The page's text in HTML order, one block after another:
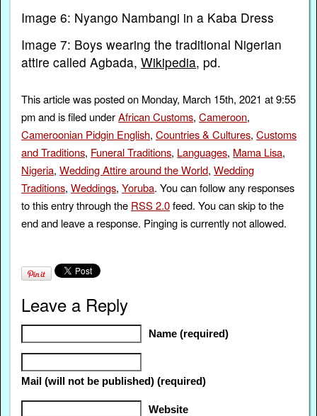
Image 6: Nyango Nambangi in a Kaba Dress
Image 7: Boys wearing the traditional Nigerian
attire called Agbada,Wikipedia, pd.
This article was posted on Monday, March 15th, 2021 at 9:55
pm and is filed underAfrican Customs,Cameroon,
Cameroonian Pidgin English,Countries & Cultures,Customs
and Traditions, Funeral Traditions, Languages, Mama Lisa,
Nigeria,Wedding Attire around the World,Wedding
Traditions,Weddings,Yoruba. You can follow any responses
to this entry through the RSS 2.0feed. You can skip to the
end and leave a response. Pinging is currently not allowed.
Leave a Reply
Name (required)
Mail (will not be published) (required)
Website